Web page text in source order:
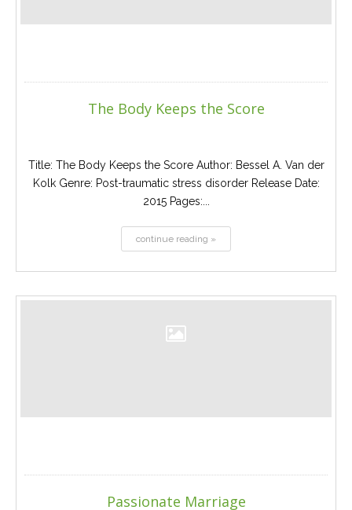
The Body Keeps the Score
Title: The Body Keeps the Score Author: Bessel A. Van der
Kolk Genre: Post-traumatic stress disorder Release Date:
2015 Pages:...
continue reading »
Passionate Marriage